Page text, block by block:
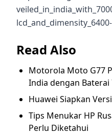
Read Also
Motorola Moto G77
India dengan Baterai
Huawei Siapkan
Tips Menukar HP
Perlu Diketahui